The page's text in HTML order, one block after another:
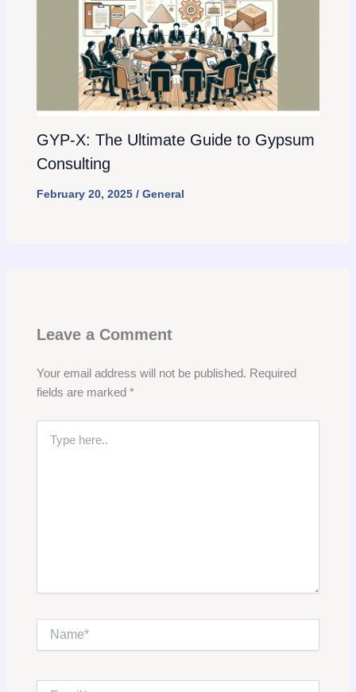
GYP-X: The Ultimate Guide to Gypsum
Consulting
February 20, 2025 / General
Leave a Comment
Your email address will not be published. Required
fields are marked *
here..
Name*